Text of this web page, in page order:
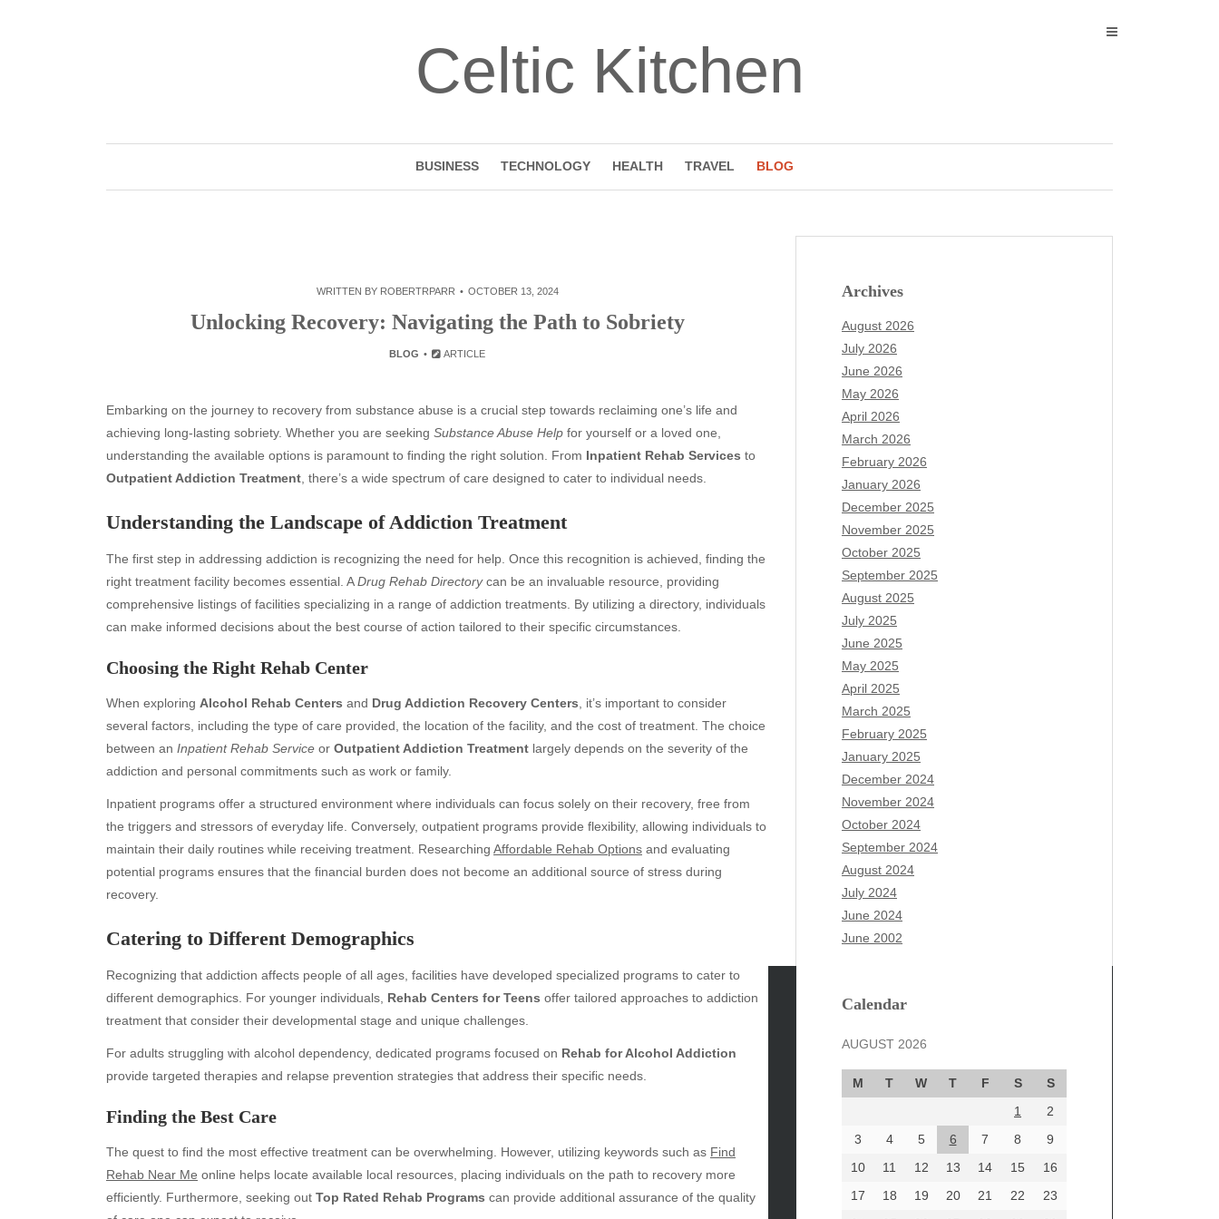
Celtic Kitchen
BUSINESS TECHNOLOGY HEALTH TRAVEL BLOG
WRITTEN BY ROBERTRPARR OCTOBER 13, 2024
Unlocking Recovery: Navigating the Path to Sobriety
BLOG ARTICLE
Embarking on the journey to recovery from substance abuse is a crucial step towards reclaiming one’s life and
achieving long-lasting sobriety. Whether you are seeking Substance Abuse Help for yourself or a loved one,
understanding the available options is paramount to finding the right solution. From Inpatient Rehab Services to
Outpatient Addiction Treatment , there’s a wide spectrum of care designed to cater to individual needs.
Understanding the Landscape of Addiction Treatment
The first step in addressing addiction is recognizing the need for help. Once this recognition is achieved, finding the
right treatment facility becomes essential. ADrug Rehab Directorycan be an invaluable resource, providing
comprehensive listings of facilities specializing in a range of addiction treatments. By utilizing a directory, individuals
can make informed decisions about the best course of action tailored to their specific circumstances.
Choosing the Right Rehab Center
When exploring Alcohol Rehab Centers and Drug Addiction Recovery Centers , it’s important to consider
several factors, including the type of care provided, the location of the facility, and the cost of treatment. The choice
between an Inpatient Rehab Service or Outpatient Addiction Treatment largely depends on the severity of the
addiction and personal commitments such as work or family.
Inpatient programs offer a structured environment where individuals can focus solely on their recovery, free from
the triggers and stressors of everyday life. Conversely, outpatient programs provide flexibility, allowing individuals to
maintain their daily routines while receiving treatment. Researching Affordable Rehab Options and evaluating
potential programs ensures that the financial burden does not become an additional source of stress during
recovery.
Catering to Different Demographics
Recognizing that addiction affects people of all ages, facilities have developed specialized programs to cater to
different demographics. For younger individuals, Rehab Centers for Teens offer tailored approaches to addiction
treatment that consider their developmental stage and unique challenges.
For adults struggling with alcohol dependency, dedicated programs focused on Rehab for Alcohol Addiction
provide targeted therapies and relapse prevention strategies that address their specific needs.
Finding the Best Care
The quest to find the most effective treatment can be overwhelming. However, utilizing keywords such as Find
Rehab Near Me online helps locate available local resources, placing individuals on the path to recovery more
efficiently. Furthermore, seeking out Top Rated Rehab Programs can provide additional assurance of the quality
Archives
August 2026
July 2026
June 2026
May 2026
April 2026
March 2026
February 2026
January 2026
December 2025
November 2025
October 2025
September 2025
August 2025
July 2025
June 2025
May 2025
April 2025
March 2025
February 2025
January 2025
December 2024
November 2024
October 2024
September 2024
August 2024
July 2024
June 2024
June 2002
Calendar
AUGUST 2026
M T W T F S
S
1
2
3
4 5 6 7 8
9
10
11 12 13 14 15
16
17
18 19 20 21 22
23
Archives
August 2026
July 2026
May 2026
April 2026
March 2026
February 2026
Categories
Automotive
beauty
Blogv
Business
Entertainment